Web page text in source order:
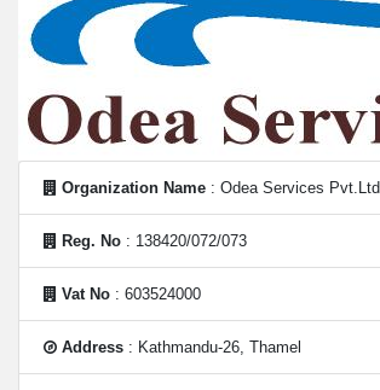
Organization Name : Odea Services Pvt.Ltd
Reg. No : 138420/072/073
Vat No : 603524000
Address : Kathmandu-26, Thamel